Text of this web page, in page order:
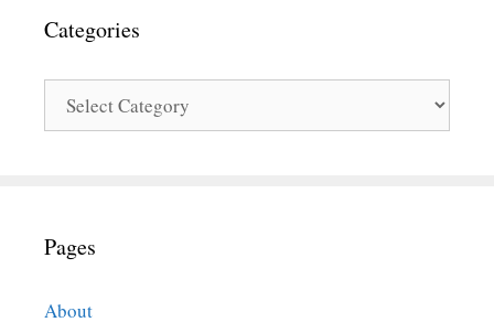
Categories
Pages
About